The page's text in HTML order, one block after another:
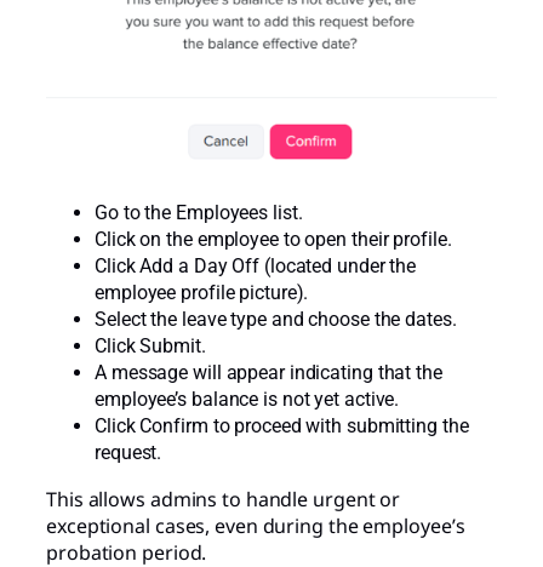
Go to the Employees list.
Click on the employee to open their profile.
Click Add a Day Off (located under the
employee profile picture).
Select the leave type and choose the dates.
Click Submit.
A message will appear indicating that the
employee’s balance is not yet active.
Click Confirm to proceed with submitting the
request.
This allows admins to handle urgent or
exceptional cases, even during the employee’s
probation period.